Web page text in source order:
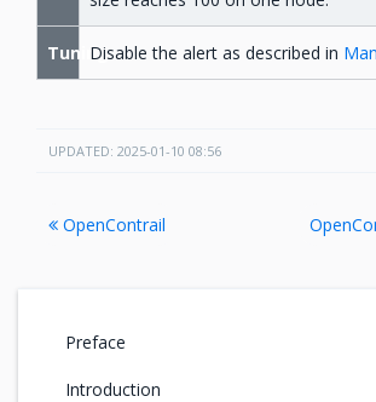
TuningDisable the alert as described in
UPDATED: 2025-01-10 08:56
OpenContrail
Preface
Introduction